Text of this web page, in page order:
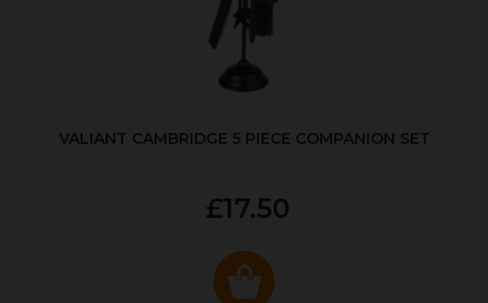
VALIANT CAMBRIDGE 5 PIECE COMPANION SET
£17.50